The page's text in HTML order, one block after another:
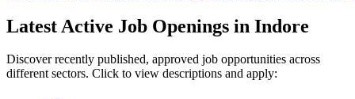
Latest Active Job Openings in Indore
Discover recently published, approved job opportunities across
different sectors. Click to view descriptions and apply: